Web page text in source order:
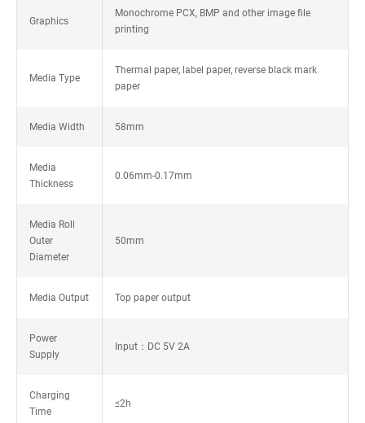
Graphics
Monochrome PCX, BMP and other image file
printing
Media Type
Thermal paper, label paper, reverse black mark
paper
Media Width 58mm
Media
Thickness
0.06mm-0.17mm
Media Roll
Outer
Diameter
50mm
Media Output Top paper output
Power
Supply
Input：DC 5V 2A
Charging
Time
≤2h